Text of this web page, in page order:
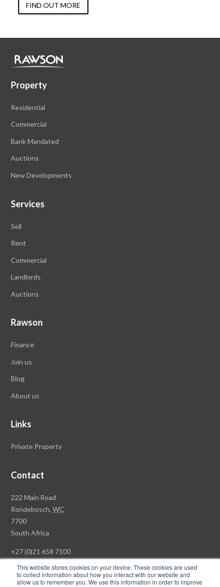
This website stores cookies on your device. These cookies are used
to collect information about how you interact with our website and
allow us to remember you. We use this information in order to improve
FIND OUT MORE
Property
Residential
Commercial
Bank Mandated
Auctions
New Developments
Services
Sell
Rent
Commercial
Landlords
Auctions
Rawson
Finance
Join us
Blog
About us
Links
Private Property
Contact
Rawson
Property
Group
Head
222 Main Road
Rondebosch,WC
7700
South Africa
+27 (0)21 658 7100